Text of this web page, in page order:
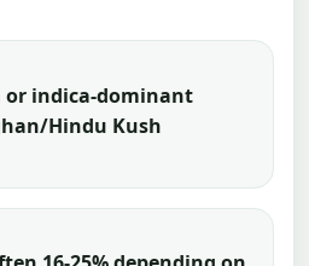
or indica-dominant
Hindu Kush